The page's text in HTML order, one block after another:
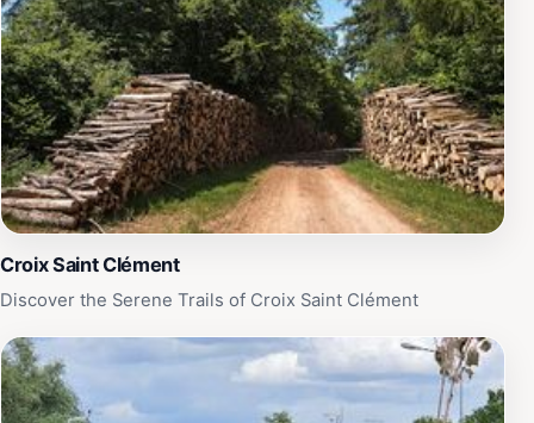
Croix Saint Clément
Discover the Serene Trails of Croix Saint Clément